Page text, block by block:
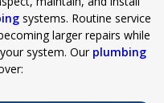
systems. Routine service
larger repairs while
system. Our plumbing